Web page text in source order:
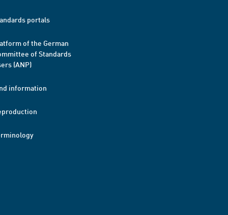
portals
of the German
of Standards
(ANP)
information